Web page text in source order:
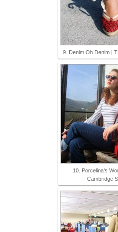
9. Denim Oh Denim |
10. Porcelina's
Cambridge